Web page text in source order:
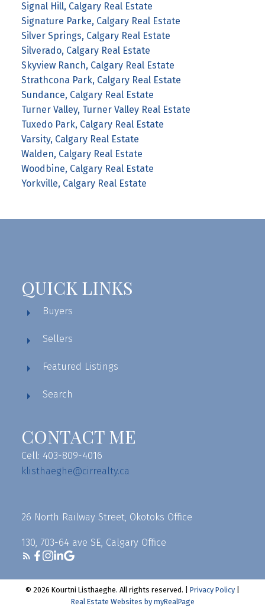
Signal Hill, Calgary Real Estate
Signature Parke, Calgary Real Estate
Silver Springs, Calgary Real Estate
Silverado, Calgary Real Estate
Skyview Ranch, Calgary Real Estate
Strathcona Park, Calgary Real Estate
Sundance, Calgary Real Estate
Turner Valley, Turner Valley Real Estate
Tuxedo Park, Calgary Real Estate
Varsity, Calgary Real Estate
Walden, Calgary Real Estate
Woodbine, Calgary Real Estate
Yorkville, Calgary Real Estate
QUICK LINKS
Buyers
Sellers
Featured Listings
Search
CONTACT ME
Cell: 403-809-4016
klisthaeghe@cirrealty.ca
26 North Railway Street, Okotoks Office
130, 703-64 ave SE, Calgary Office
© 2026 Kourtni Listhaeghe. All rights reserved. | Privacy Policy
Real Estate Websites by myRealPage